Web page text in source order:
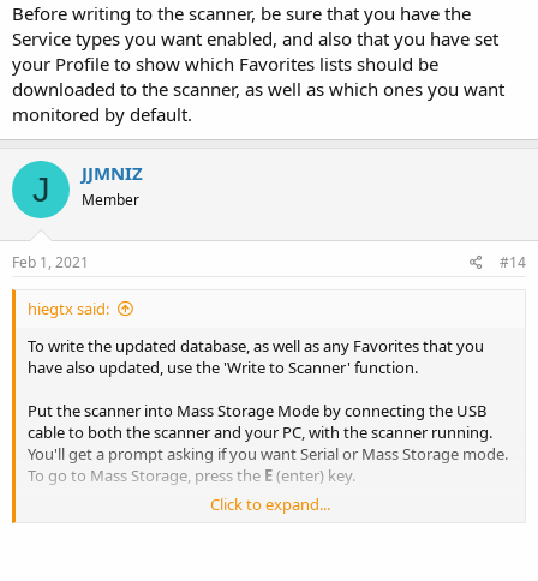
Before writing to the scanner, be sure that you have the
Service types you want enabled, and also that you have set
your Profile to show which Favorites lists should be
downloaded to the scanner, as well as which ones you want
monitored by default.
J JJMNIZ
Member
Feb 1, 2021 #14
hiegtx said:
To write the updated database, as well as any Favorites that you
have also updated, use the 'Write to Scanner' function.
Put the scanner into Mass Storage Mode by connecting the USB
cable to both the scanner and your PC, with the scanner running.
You'll get a prompt asking if you want Serial or Mass Storage mode.
To go to Mass Storage, press the E(enter) key.
Once the scanner gets into Mass Storage mode, you'll see that on
Click to expand...